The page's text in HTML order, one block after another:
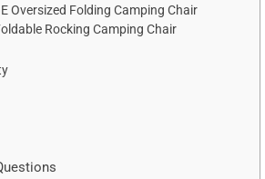
Oversized Folding Camping Chair
Rocking Camping Chair